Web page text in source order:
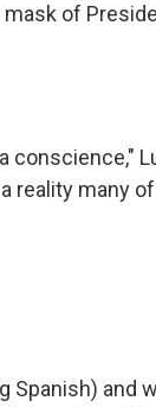
of
conscience,"
reality many
Spanish) and